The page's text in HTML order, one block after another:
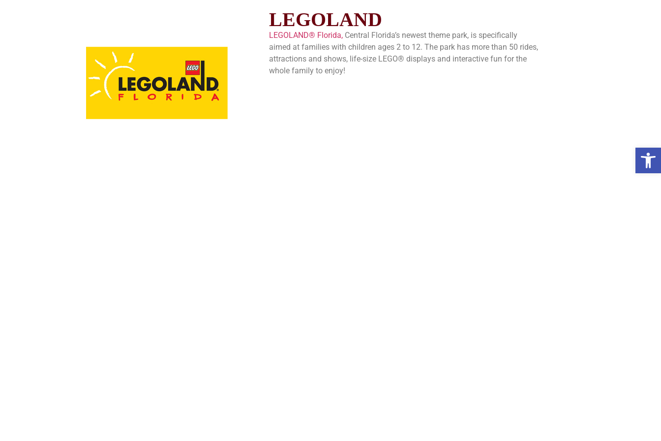
LEGOLAND
LEGOLAND® Florida,Central Florida’s newest theme park, is specifically
aimed at families with children ages 2 to 12. The park has more than 50 rides,
attractions and shows, life-size LEGO® displays and interactive fun for the
whole family to enjoy!